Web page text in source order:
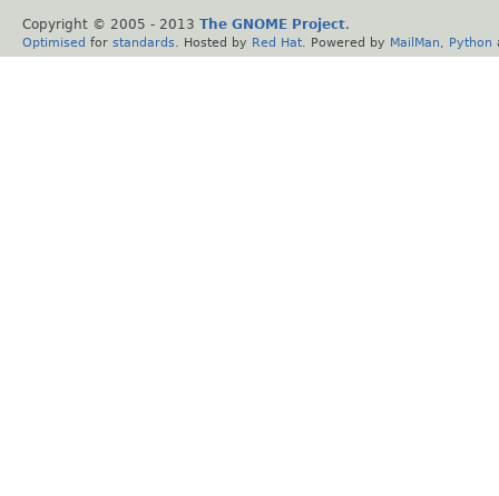
Copyright © 2005 - 2013 The GNOME Project.
Optimised for standards . Hosted by Red Hat . Powered by MailMan Python